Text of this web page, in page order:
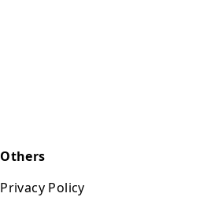
Others
Privacy Policy